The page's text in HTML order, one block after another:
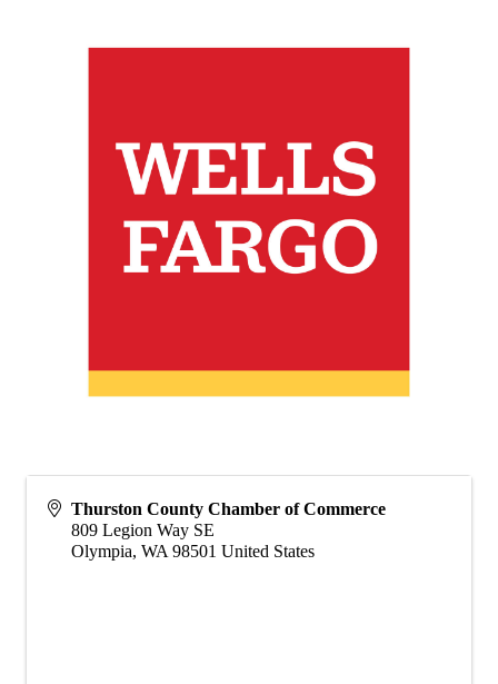
Thurston County Chamber of Commerce
809 Legion Way SE
Olympia, WA 98501 United States